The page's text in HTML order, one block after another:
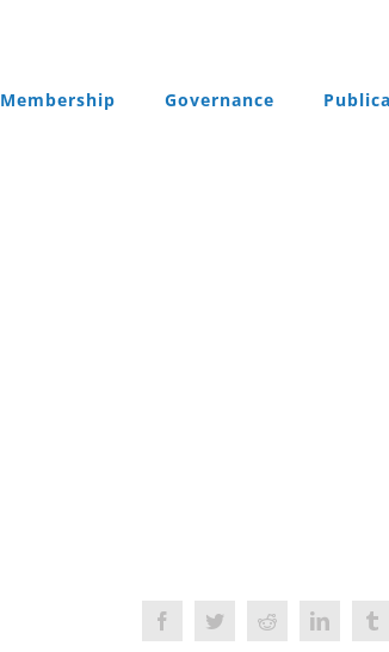
Membership Governance
FacebookTwitterReddit LinkedIn